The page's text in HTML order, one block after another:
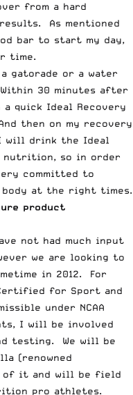
from a hard
As mentioned
bar to start my day,
time.
gatorade or a water
30 minutes after
quick Ideal Recovery
then on my recovery
will drink the Ideal
nutrition, so in order
committed to
at the right times.
product
not had much input
we are looking to
in 2012. For
for Sport and
under NCAA
I will be involved
testing. We will be
(renowned
of it and will be field
pro athletes.